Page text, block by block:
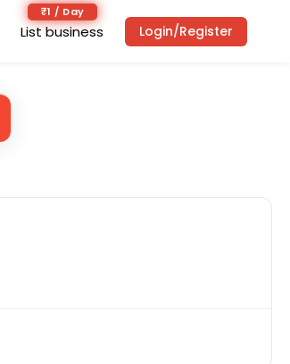
₹1 / Day
List business Login/Register